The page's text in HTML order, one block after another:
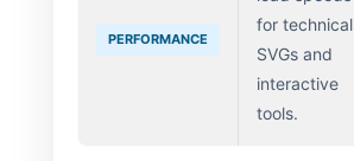
PERFORMANCE
for technical
SVGs and
interactive
tools.